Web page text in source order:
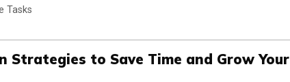
Tasks
Strategies to Save Time and Grow Your